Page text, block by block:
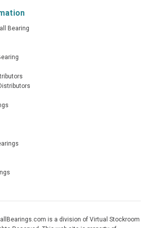
Bearing
is a division of Virtual Stockroom